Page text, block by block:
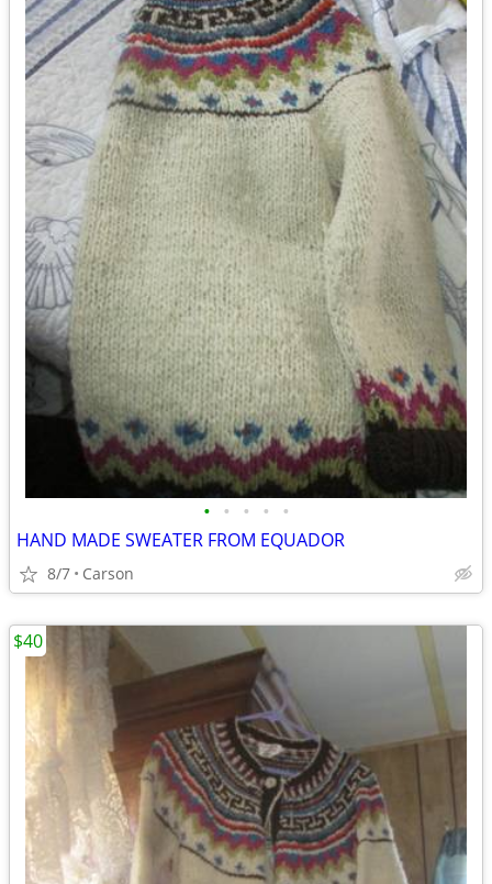
• • • • •
HAND MADE SWEATER FROM EQUADOR
8/7 Carson
$40